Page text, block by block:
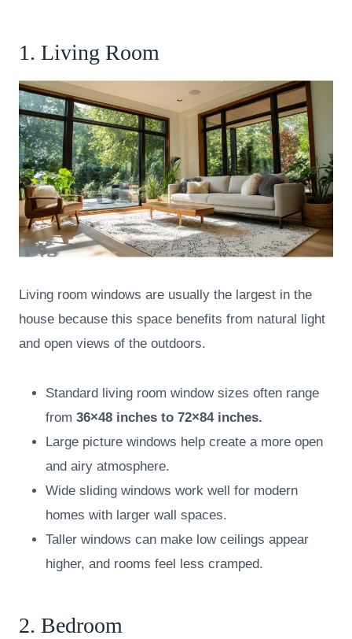
1. Living Room
Living room windows are usually the largest in the
house because this space benefits from natural light
and open views of the outdoors.
Standard living room window sizes often range
from 36×48 inches to 72×84 inches.
Large picture windows help create a more open
and airy atmosphere.
Wide sliding windows work well for modern
homes with larger wall spaces.
Taller windows can make low ceilings appear
higher, and rooms feel less cramped.
2. Bedroom